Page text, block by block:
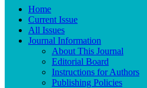
Home
Current Issue
All Issues
Journal Information
About This Journal
Editorial Board
Instructions for Authors
Publishing Policies